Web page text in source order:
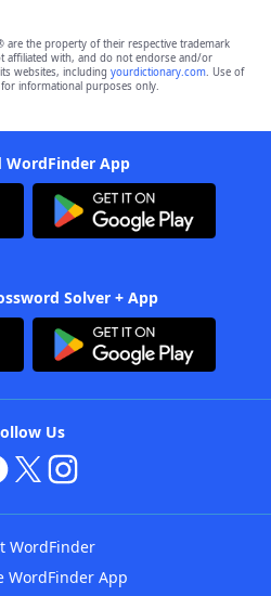
are the property of their respective trademark
affiliated with, and do not endorse and/or
websites, including yourdictionary.com. Use of
informational purposes only.
WordFinder App
Solver + App
Us
WordFinder
WordFinder App